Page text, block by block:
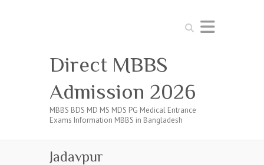
Search
Direct MBBS
Admission 2026
MBBS BDS MD MS MDS PG Medical Entrance
Exams Information MBBS in Bangladesh
Jadavpur